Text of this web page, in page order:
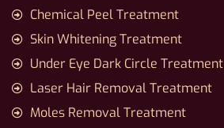
Chemical Peel Treatment
Skin Whitening Treatment
Under Eye Dark Circle Treatment
Laser Hair Removal Treatment
Moles Removal Treatment